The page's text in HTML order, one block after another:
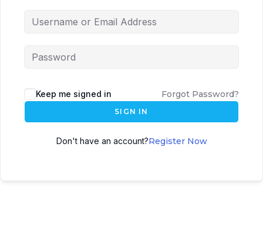
Keep me signed in Forgot Password?
SIGN IN
Don't have an account?Register Now